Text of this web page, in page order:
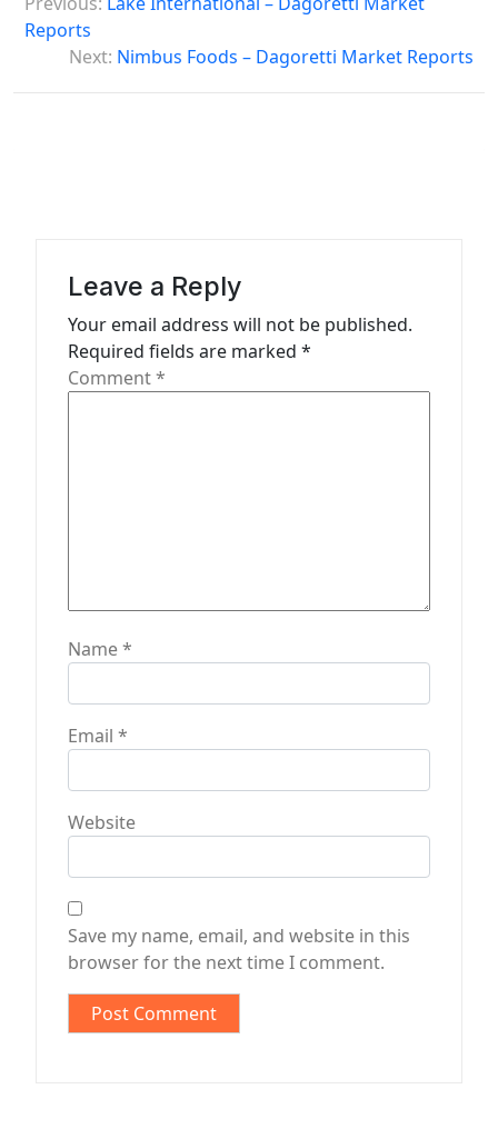
o
t
Reports
Next: Nimbus Foods – Dagoretti Market Reports
Leave a Reply
Your email address will not be published.
Required fields are marked *
Comment*
Name*
Email *
Website
Save my name, email, and website in this
browser for the next time I comment.